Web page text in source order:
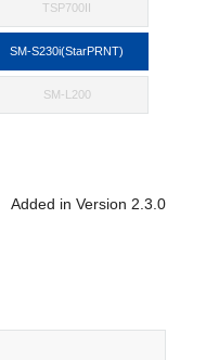
TSP700II
SM-S230i(StarPRNT)
SM-L200
Added in Version 2.3.0